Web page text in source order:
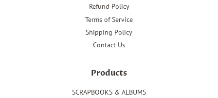
Refund Policy
Terms of Service
Shipping Policy
Contact Us
Products
SCRAPBOOKS & ALBUMS